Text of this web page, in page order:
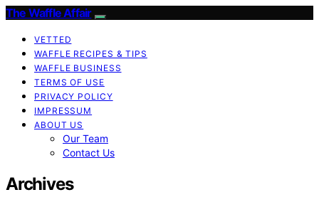
The Waffle Affair
VETTED
WAFFLE RECIPES & TIPS
WAFFLE BUSINESS
TERMS OF USE
PRIVACY POLICY
IMPRESSUM
ABOUT US
Our Team
Contact Us
Archives